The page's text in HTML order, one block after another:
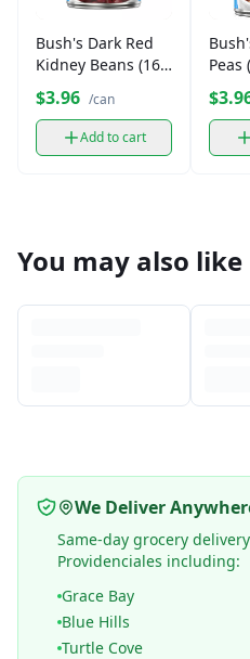
Bush's Dark Red
Kidney Beans (16
oz)
$3.96 /can
Add to cart
Peas
You may also like
We Deliver
Same-day grocery
Providenciales including:
Grace Bay
Blue Hills
Turtle Cove